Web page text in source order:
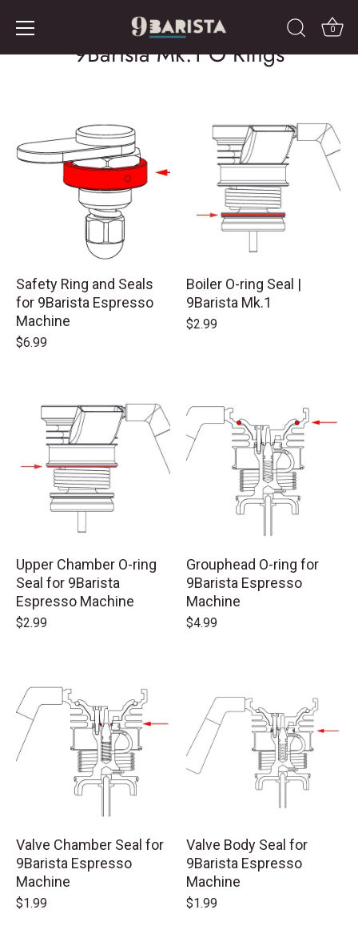
content
0
9Barista Mk.1 O Rings
Safety Ring and Seals
for 9Barista Espresso
Machine
$6.99
Boiler O-ring Seal |
9Barista Mk.1
$2.99
Upper Chamber O-ring
Seal for 9Barista
Espresso Machine
$2.99
Grouphead O-ring for
9Barista Espresso
Machine
$4.99
Valve Chamber Seal for
9Barista Espresso
Machine
$1.99
Valve Body Seal for
9Barista Espresso
Machine
$1.99